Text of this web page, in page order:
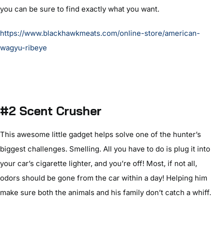
you can be sure to find exactly what you want.
https://www.blackhawkmeats.com/online-store/american-
wagyu-ribeye
#2 Scent Crusher
This awesome little gadget helps solve one of the hunter’s
biggest challenges. Smelling. All you have to do is plug it into
your car’s cigarette lighter, and you’re off! Most, if not all,
odors should be gone from the car within a day! Helping him
make sure both the animals and his family don’t catch a whiff.